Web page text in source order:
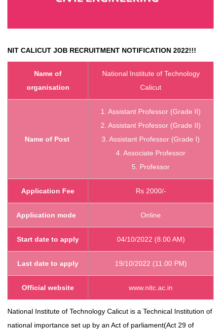
NIT CALICUT JOB RECRUITMENT NOTIFICATION 2022!!!
Name of
organisation
National Institute of Technology
Calicut
Name of Post
1. Assistant Professor (Grade II)
2. Assistant Professor (Grade II)
3. Assistant Professor (Grade I)
4. Associate Professor
5. Professor
Application Fee Rs 2000/-
Application mode Online
Start date to apply 04/10/2022 (8.00 AM)
Last date to apply 19/10/2022 (11.00 PM)
Official website www.nitc.ac.in
National Institute of Technology Calicut is a Technical Institution of
national importance set up by an Act of parliament(Act 29 of